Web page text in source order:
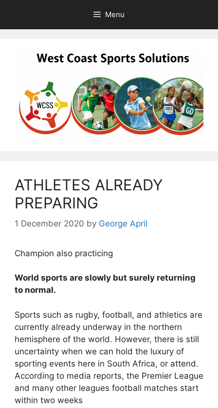
content
Menu
ATHLETES ALREADY
PREPARING
1 December 2020 by George April
Champion also practicing
World sports are slowly but surely returning
to normal.
Sports such as rugby, football, and athletics are
currently already underway in the northern
hemisphere of the world. However, there is still
uncertainty when we can hold the luxury of
sporting events here in South Africa, or attend.
According to media reports, the Premier League
and many other leagues football matches start
within two weeks